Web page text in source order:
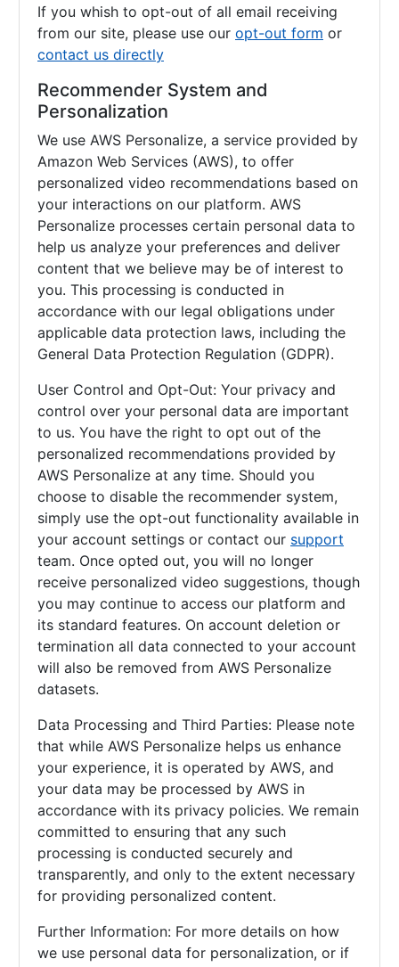
If you whish to opt-out of all email receiving
from our site, please use our opt-out form or
contact us directly
Recommender System and
Personalization
We use AWS Personalize, a service provided by
Amazon Web Services (AWS), to offer
personalized video recommendations based on
your interactions on our platform. AWS
Personalize processes certain personal data to
help us analyze your preferences and deliver
content that we believe may be of interest to
you. This processing is conducted in
accordance with our legal obligations under
applicable data protection laws, including the
General Data Protection Regulation (GDPR).
User Control and Opt-Out: Your privacy and
control over your personal data are important
to us. You have the right to opt out of the
personalized recommendations provided by
AWS Personalize at any time. Should you
choose to disable the recommender system,
simply use the opt-out functionality available in
your account settings or contact our support
team. Once opted out, you will no longer
receive personalized video suggestions, though
you may continue to access our platform and
its standard features. On account deletion or
termination all data connected to your account
will also be removed from AWS Personalize
datasets.
Data Processing and Third Parties: Please note
that while AWS Personalize helps us enhance
your experience, it is operated by AWS, and
your data may be processed by AWS in
accordance with its privacy policies. We remain
committed to ensuring that any such
processing is conducted securely and
transparently, and only to the extent necessary
for providing personalized content.
Further Information: For more details on how
we use personal data for personalization, or if